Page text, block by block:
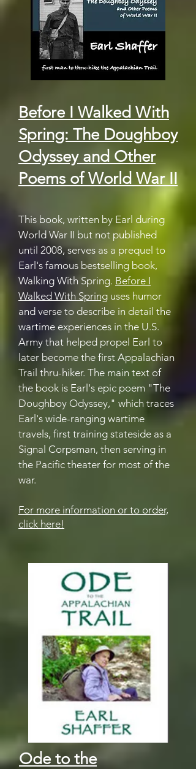
Before I Walked With
Spring: The Doughboy
Odyssey and Other
Poems of World War II
This book, written by Earl during
World War II but not published
until 2008, serves as a prequel to
Earl's famous bestselling book,
Walking With Spring. Before I
Walked With Spring uses humor
and verse to describe in detail the
wartime experiences in the U.S.
Army that helped propel Earl to
later become the first Appalachian
Trail thru-hiker. The main text of
the book is Earl's epic poem "The
Doughboy Odyssey," which traces
Earl's wide-ranging wartime
travels, first training stateside as a
Signal Corpsman, then serving in
the Pacific theater for most of the
war.
For more information or to order,
click here!
Ode to the